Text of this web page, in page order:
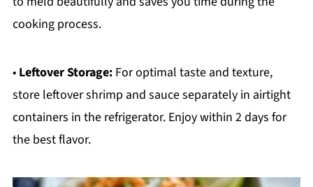
cooking process.
• Leftover Storage:For optimal taste and texture,
store leftover shrimp and sauce separately in airtight
containers in the refrigerator. Enjoy within 2 days for
the best flavor.